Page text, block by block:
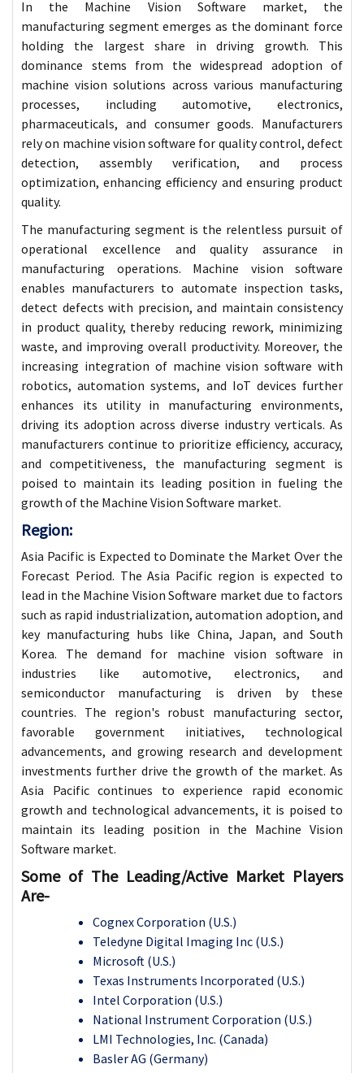
In the Machine Vision Software market, the
manufacturing segment emerges as the dominant force
holding the largest share in driving growth. This
dominance stems from the widespread adoption of
machine vision solutions across various manufacturing
processes, including automotive, electronics,
pharmaceuticals, and consumer goods. Manufacturers
rely on machine vision software for quality control, defect
detection, assembly verification, and process
optimization, enhancing efficiency and ensuring product
quality.
The manufacturing segment is the relentless pursuit of
operational excellence and quality assurance in
manufacturing operations. Machine vision software
enables manufacturers to automate inspection tasks,
detect defects with precision, and maintain consistency
in product quality, thereby reducing rework, minimizing
waste, and improving overall productivity. Moreover, the
increasing integration of machine vision software with
robotics, automation systems, and IoT devices further
enhances its utility in manufacturing environments,
driving its adoption across diverse industry verticals. As
manufacturers continue to prioritize efficiency, accuracy,
and competitiveness, the manufacturing segment is
poised to maintain its leading position in fueling the
growth of the Machine Vision Software market.
Region:
Asia Pacific is Expected to Dominate the Market Over the
Forecast Period. The Asia Pacific region is expected to
lead in the Machine Vision Software market due to factors
such as rapid industrialization, automation adoption, and
key manufacturing hubs like China, Japan, and South
Korea. The demand for machine vision software in
industries like automotive, electronics, and
semiconductor manufacturing is driven by these
countries. The region's robust manufacturing sector,
favorable government initiatives, technological
advancements, and growing research and development
investments further drive the growth of the market. As
Asia Pacific continues to experience rapid economic
growth and technological advancements, it is poised to
maintain its leading position in the Machine Vision
Software market.
Some of The Leading/Active Market Players
Are-
Cognex Corporation (U.S.)
Teledyne Digital Imaging Inc (U.S.)
Microsoft (U.S.)
Texas Instruments Incorporated (U.S.)
Intel Corporation (U.S.)
National Instrument Corporation (U.S.)
LMI Technologies, Inc. (Canada)
Basler AG (Germany)